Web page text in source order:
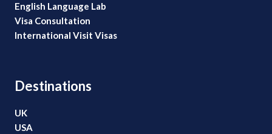
English Language Lab
Visa Consultation
International Visit Visas
Destinations
UK
USA